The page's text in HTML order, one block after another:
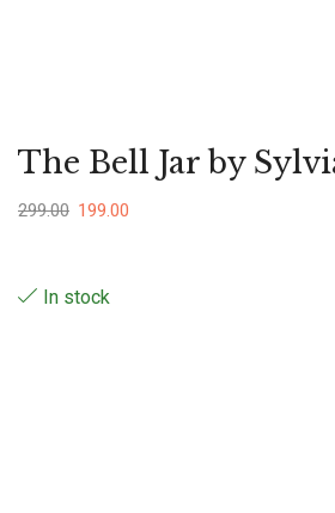
The Bell Jar by
299.00 199.00
In stock